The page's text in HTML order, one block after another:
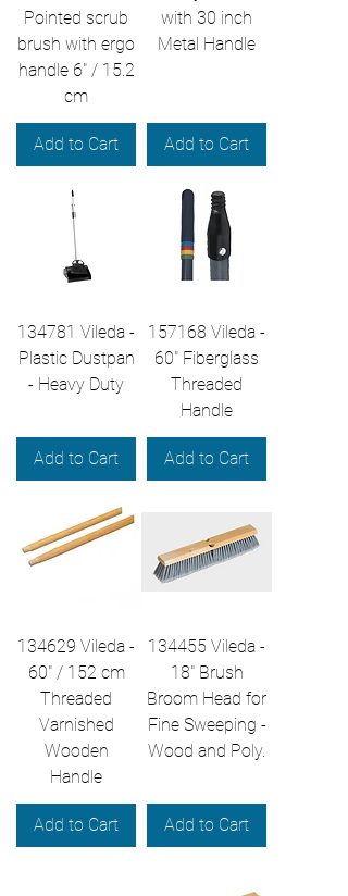
Pointed scrub
brush with ergo
handle 6" / 15.2
cm
Add to Cart
with 30 inch
Metal Handle
Add to Cart
134781 Vileda -
Plastic Dustpan
- Heavy Duty
Add to Cart
157168 Vileda -
60" Fiberglass
Threaded
Handle
Add to Cart
134629 Vileda -
60" / 152 cm
Threaded
Varnished
Wooden
Handle
Add to Cart
134455 Vileda -
18" Brush
Broom Head for
Fine Sweeping -
Wood and Poly.
Add to Cart